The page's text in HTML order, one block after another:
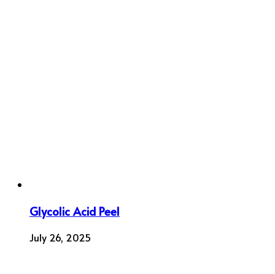
Glycolic Acid Peel
July 26, 2025